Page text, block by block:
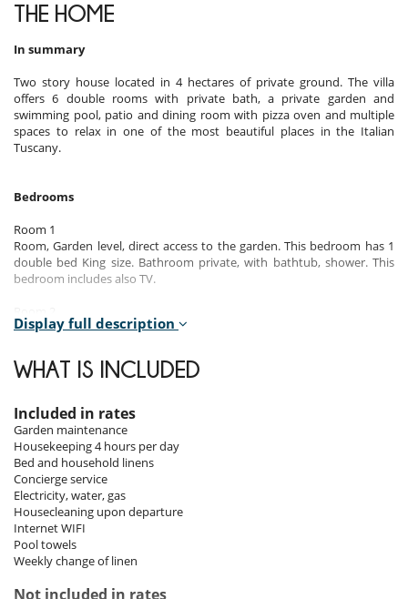
THE HOME
In summary
Two story house located in 4 hectares of private ground. The villa
offers 6 double rooms with private bath, a private garden and
swimming pool, patio and dining room with pizza oven and multiple
spaces to relax in one of the most beautiful places in the Italian
Tuscany.
Bedrooms
Room 1
Room, Garden level, direct access to the garden. This bedroom has 1
double bed King size. Bathroom private, with bathtub, shower. This
bedroom includes also TV.
Room, 1st floor. This bedroom has 1 double bed King size. Bathroom
Room 3
private, with bathtub, shower. This bedroom includes also TV.
Room 4
Room, 1st floor. This bedroom has 1 double bed King size. Bathroom
private, with shower. This bedroom includes also TV.
Room 5
Room, 1st floor. This bedroom has 1 double bed King size. Bathroom
private, with shower. This bedroom includes also TV.
Room 6
Room, 1st floor. This bedroom has 1 double bed King size. Bathroom
Display full description
WHAT IS INCLUDED
Included in rates
Garden maintenance
Housekeeping 4 hours per day
Bed and household linens
Concierge service
Electricity, water, gas
Housecleaning upon departure
Internet WIFI
Pool towels
Weekly change of linen
Not included in rates